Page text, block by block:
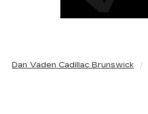
Dan Vaden Cadillac Brunswick